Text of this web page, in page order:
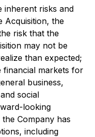
inherent risks and
Acquisition, the
risk that the
may not be
than expected;
financial markets for
business,
social
looking
Company has
including